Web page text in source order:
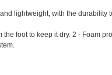
lightweight, with the
foot to keep it dry. 2 - Foam